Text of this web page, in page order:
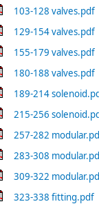
103-128 valves.pdf
129-154 valves.pdf
155-179 valves.pdf
180-188 valves.pdf
189-214
215-256
257-282
283-308
309-322
323-338 fitting.pdf